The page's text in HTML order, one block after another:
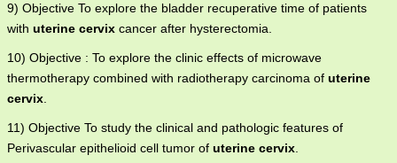
9) Objective To explore the bladder recuperative time of patients
with uterine cervix cancer after hysterectomia.
10) Objective : To explore the clinic effects of microwave
thermotherapy combined with radiotherapy carcinoma of uterine
cervix
11) Objective To study the clinical and pathologic features of
Perivascular epithelioid cell tumor of uterine cervix